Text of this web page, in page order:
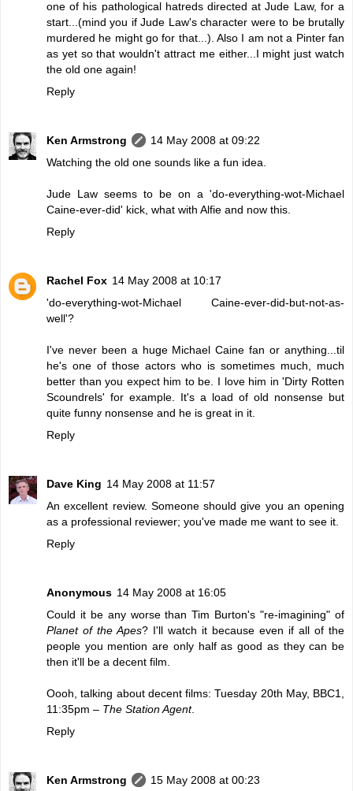
one of his pathological hatreds directed at Jude Law, for a
start...(mind you if Jude Law's character were to be brutally
murdered he might go for that...). Also I am not a Pinter fan
as yet so that wouldn't attract me either...I might just watch
the old one again!
Reply
Ken Armstrong
14 May 2008 at 09:22
Watching the old one sounds like a fun idea.
Jude Law seems to be on a 'do-everything-wot-Michael
Caine-ever-did' kick, what with Alfie and now this.
Reply
Rachel Fox 14 May 2008 at 10:17
'do-everything-wot-Michael Caine-ever-did-but-not-as-
well'?
I've never been a huge Michael Caine fan or anything...til
he's one of those actors who is sometimes much, much
better than you expect him to be. I love him in 'Dirty Rotten
Scoundrels' for example. It's a load of old nonsense but
quite funny nonsense and he is great in it.
Reply
Dave King 14 May 2008 at 11:57
An excellent review. Someone should give you an opening
as a professional reviewer; you've made me want to see it.
Reply
Anonymous 14 May 2008 at 16:05
Could it be any worse than Tim Burton's "re-imagining" of
Planet of the Apes? I'll watch it because even if all of the
people you mention are only half as good as they can be
then it'll be a decent film.
Oooh, talking about decent films: Tuesday 20th May, BBC1,
11:35pm – The Station Agent.
Reply
Ken Armstrong
15 May 2008 at 00:23